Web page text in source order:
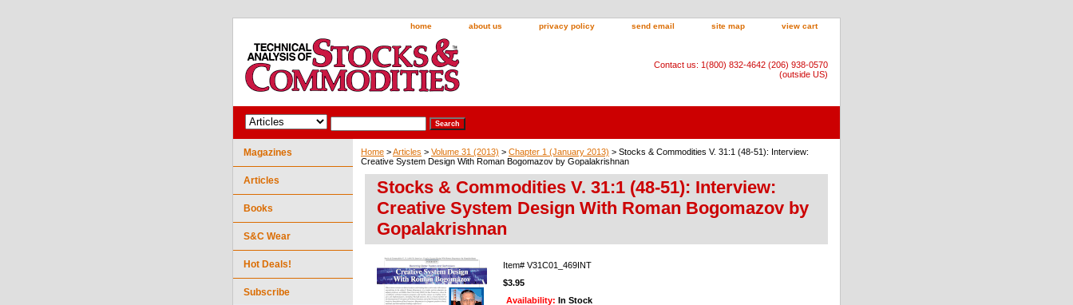
home about us privacy policy send email site map view cart
Contact us: 1(800) 832-4642 (206) 938-0570
(outside US)
Home >Articles > Volume 31 (2013) > Chapter 1 (January 2013) > Stocks & Commodities V. 31:1 (48-51): Interview:
Creative System Design With Roman Bogomazov by Gopalakrishnan
Stocks & Commodities V. 31:1 (48-51): Interview:
Creative System Design With Roman Bogomazov by
Gopalakrishnan
Item# V31C01_469INT
$3.95
Availability: In Stock
Magazines
Articles
Books
S&C Wear
Hot Deals!
Subscribe